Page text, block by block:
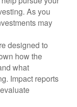
As you
may
designed to
how the
what
Impact reports